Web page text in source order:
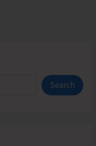
Search